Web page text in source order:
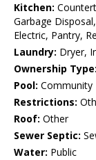
Kitchen:
Garbage
Electric, Pantry,
Laundry: Dryer,
Ownership Type:
Pool: Community
Restrictions:
Roof: Other
Sewer Septic:
Water: Public